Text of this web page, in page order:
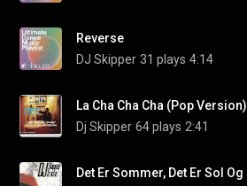
Reverse
DJ Skipper 31 plays 4:14
La Cha Cha Cha (Pop Version)
Dj Skipper 64 plays 2:41